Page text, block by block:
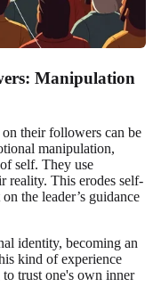
Manipulation
their followers can be
manipulation,
self. They use
reality. This erodes self-
the leader’s guidance
identity, becoming an
kind of experience
trust one's own inner